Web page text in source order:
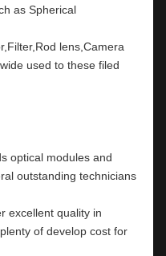
as Spherical
lens,Camera
used to these filed
outstanding technicians
of develop cost for